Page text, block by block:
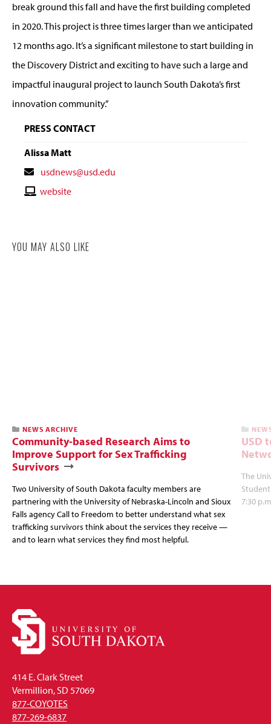
break ground this fall and have the first building completed
in 2020. This project is three times larger than we anticipated
12 months ago. It’s a significant milestone to start building in
the Discovery District and exciting to have such a large and
impactful inaugural project to launch South Dakota’s first
innovation community.”
PRESS CONTACT
Alissa Matt
Contact
Email
usdnews@usd.edu
Contactwebsite
YOU MAY ALSO LIKE
NEWS ARCHIVE
Community-based Research Aims to
Improve Support for Sex Trafficking
Survivors
Two University of South Dakota faculty members are
partnering with the University of Nebraska-Lincoln and Sioux
Falls agency Call to Freedom to better understand what sex
trafficking survivors think about the services they receive —
and to learn what services they find most helpful.
USD
The
7:30
414 E. Clark Street
Vermillion, SD 57069
877-COYOTES
877-269-6837